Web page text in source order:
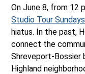
On June 8, from 12
Studio Tour
hiatus. In the past,
connect the
Shreveport-Bossier
Highland